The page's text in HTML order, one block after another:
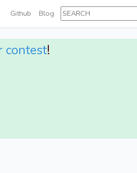
Github Blog
contest!